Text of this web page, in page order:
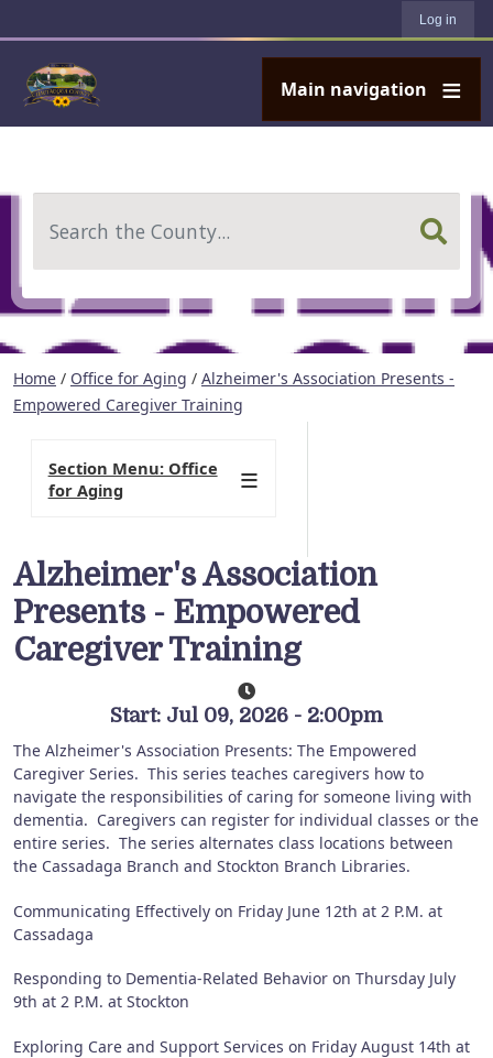
Log in
Main navigation
Home / Office for Aging / Alzheimer's Association Presents -
Empowered Caregiver Training
Alzheimer's Association
Presents - Empowered
Caregiver Training
Start: Jul 09, 2026 - 2:00pm
The Alzheimer's Association Presents: The Empowered
Caregiver Series. This series teaches caregivers how to
navigate the responsibilities of caring for someone living with
dementia. Caregivers can register for individual classes or the
entire series. The series alternates class locations between
the Cassadaga Branch and Stockton Branch Libraries.
Communicating Effectively on Friday June 12th at 2 P.M. at
Cassadaga
Responding to Dementia-Related Behavior on Thursday July
9th at 2 P.M. at Stockton
Exploring Care and Support Services on Friday August 14th at
Section Menu: Office
for Aging